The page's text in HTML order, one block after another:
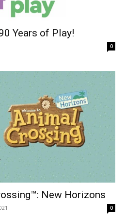
Years of Play!
0
New Horizons
0